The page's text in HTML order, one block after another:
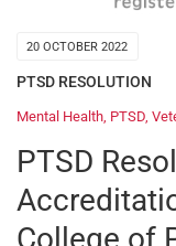
20 OCTOBER 2022
PTSD RESOLUTION
Mental Health PTSD
PTSD
College of